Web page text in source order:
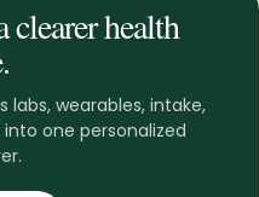
clearer health
labs, wearables, intake,
one personalized